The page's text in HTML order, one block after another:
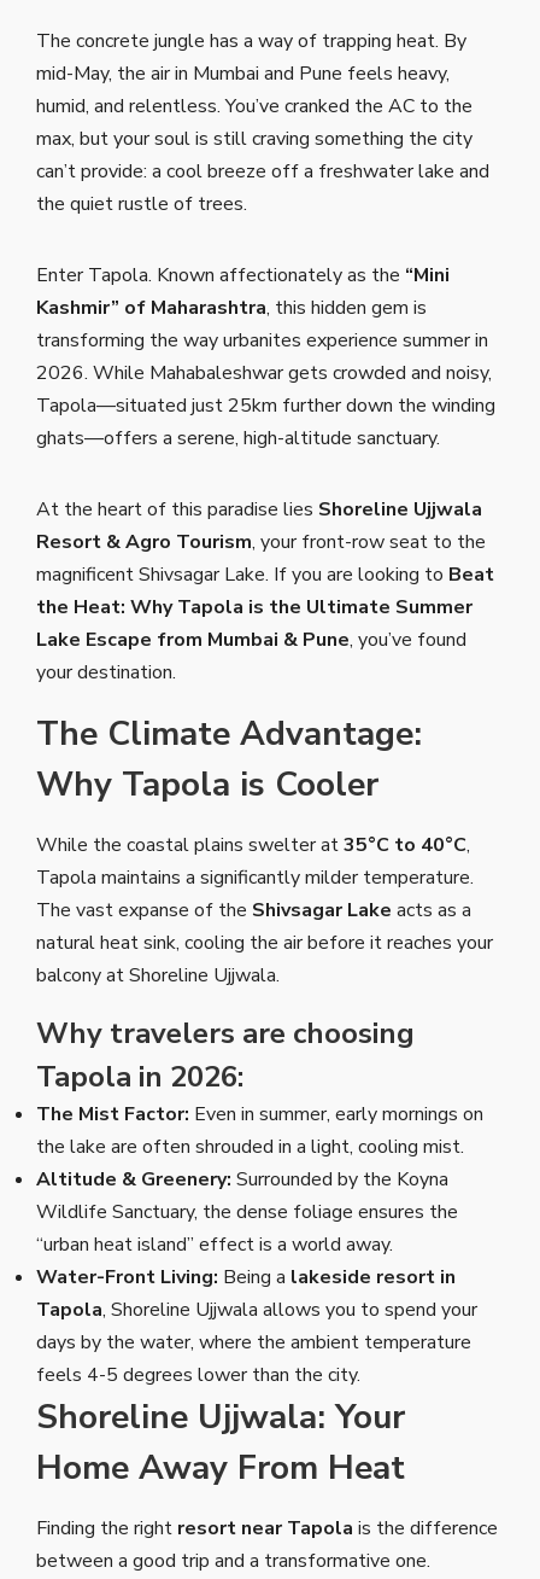
The concrete jungle has a way of trapping heat. By
mid-May, the air in Mumbai and Pune feels heavy,
humid, and relentless. You’ve cranked the AC to the
max, but your soul is still craving something the city
can’t provide: a cool breeze off a freshwater lake and
the quiet rustle of trees.
Enter Tapola. Known affectionately as the “Mini
Kashmir” of Maharashtra, this hidden gem is
transforming the way urbanites experience summer in
2026. While Mahabaleshwar gets crowded and noisy,
Tapola—situated just 25km further down the winding
ghats—offers a serene, high-altitude sanctuary.
At the heart of this paradise lies Shoreline Ujjwala
Resort & Agro Tourism, your front-row seat to the
magnificent Shivsagar Lake. If you are looking to Beat
the Heat: Why Tapola is the Ultimate Summer
Lake Escape from Mumbai & Pune, you’ve found
your destination.
The Climate Advantage:
Why Tapola is Cooler
While the coastal plains swelter at35°C to 40°C,
Tapola maintains a significantly milder temperature.
The vast expanse of the Shivsagar Lake acts as a
natural heat sink, cooling the air before it reaches your
balcony at Shoreline Ujjwala.
Why travelers are choosing
Tapola in 2026:
The Mist Factor: Even in summer, early mornings on
the lake are often shrouded in a light, cooling mist.
Altitude & Greenery: Surrounded by the Koyna
Wildlife Sanctuary, the dense foliage ensures the
“urban heat island” effect is a world away.
Water-Front Living: Being a lakeside resort in
Tapola, Shoreline Ujjwala allows you to spend your
days by the water, where the ambient temperature
feels 4-5 degrees lower than the city.
Shoreline Ujjwala: Your
Home Away From Heat
Finding the right resort near Tapola is the difference
between a good trip and a transformative one.